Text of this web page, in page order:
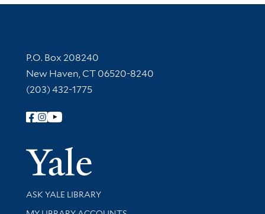
Contact Information
P.O. Box 208240
New Haven, CT 06520-8240
(203) 432-1775
Follow Yale Library
Yale
Library Services
ASK YALE LIBRARY